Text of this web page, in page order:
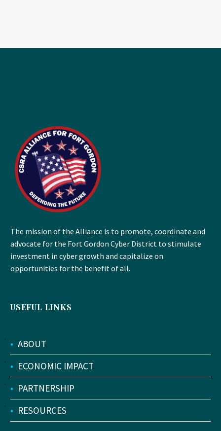
The mission of the Alliance is to promote, coordinate and
advocate for the Fort Gordon Cyber District to stimulate
investment in cyber growth and capitalize on
opportunities for the benefit of all.
USEFUL LINKS
• ABOUT
• ECONOMIC IMPACT
• PARTNERSHIP
• RESOURCES